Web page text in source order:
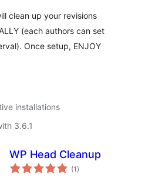
clean up your revisions
(each authors can set
Once setup, ENJOY
installations
3.6.1
WP Head Cleanup
(1 total
ratings
)